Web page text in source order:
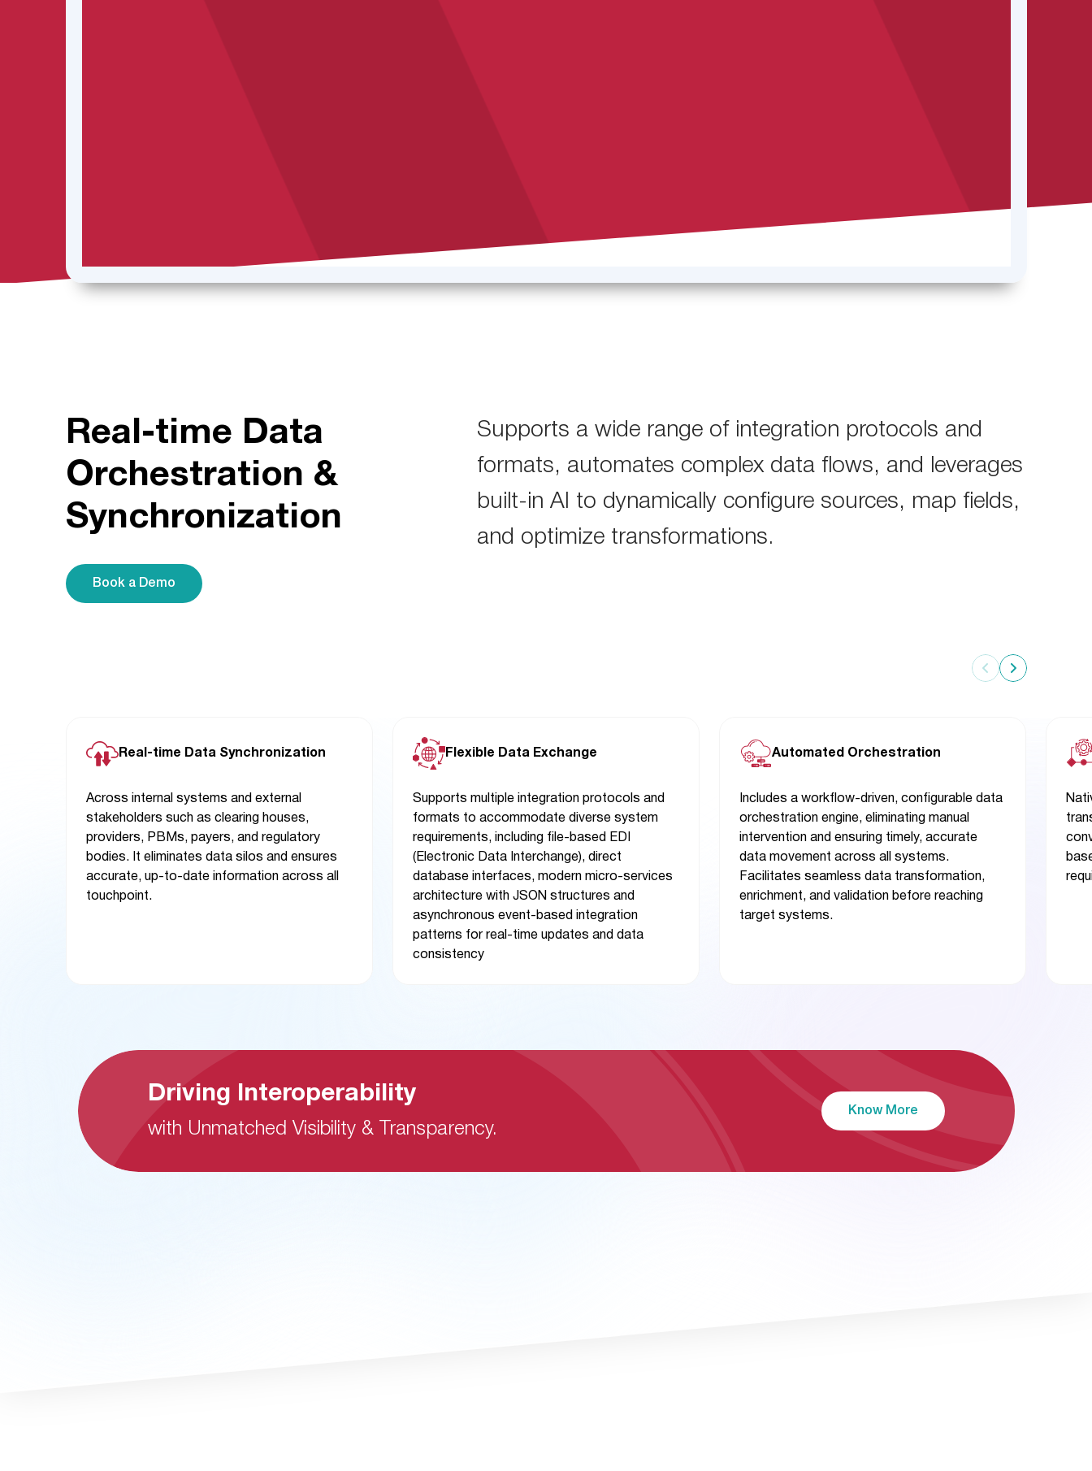
Real-time Data
Orchestration &
Synchronization
Book a Demo
Supports a wide range of integration protocols and
formats, automates complex data flows, and leverages
built-in AI to dynamically configure sources, map fields,
and optimize transformations.
Real-time Data Synchronization
Across internal systems and external
stakeholders such as clearing houses,
providers, PBMs, payers, and regulatory
bodies. It eliminates data silos and ensures
accurate, up-to-date information across all
touchpoint.
Flexible Data Exchange
Supports multiple integration protocols and
formats to accommodate diverse system
requirements, including file-based EDI
(Electronic Data Interchange), direct
database interfaces, modern micro-services
architecture with JSON structures and
asynchronous event-based integration
patterns for real-time updates and data
consistency
Automated Orchestration
Includes a workflow-driven, configurable data
orchestration engine, eliminating manual
intervention and ensuring timely, accurate
data movement across all systems.
Facilitates seamless data transformation,
enrichment, and validation before reaching
target systems.
Driving Interoperability
with Unmatched Visibility & Transparency.
Know More